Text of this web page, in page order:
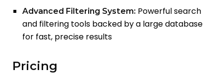
Advanced Filtering System: Powerful search
and filtering tools backed by a large database
for fast, precise results
Pricing